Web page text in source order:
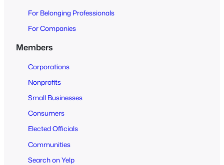
t
For Belonging Professionals
For Companies
Members
Corporations
Nonprofits
Small Businesses
Consumers
Elected Officials
Communities
Search on Yelp